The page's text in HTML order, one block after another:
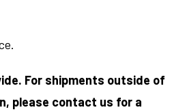
For shipments outside of
please contact us for a